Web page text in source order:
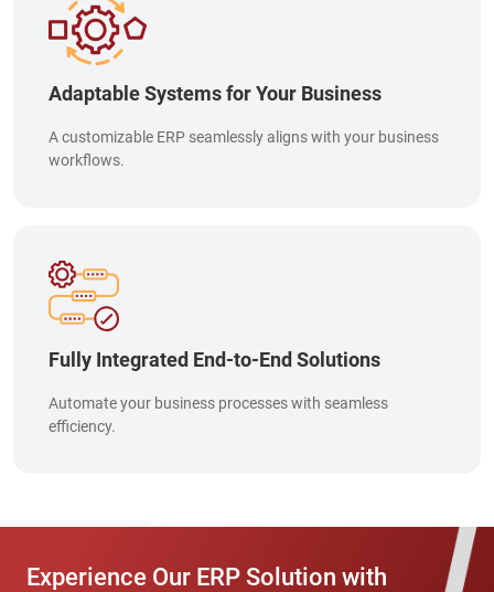
Adaptable Systems for Your Business
A customizable ERP seamlessly aligns with your business
workflows.
Fully Integrated End-to-End Solutions
Automate your business processes with seamless
efficiency.
Experience Our ERP Solution with